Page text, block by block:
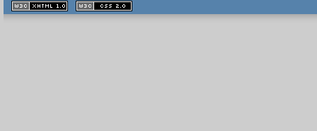
XHTML
1.1 valide
2.0 valide